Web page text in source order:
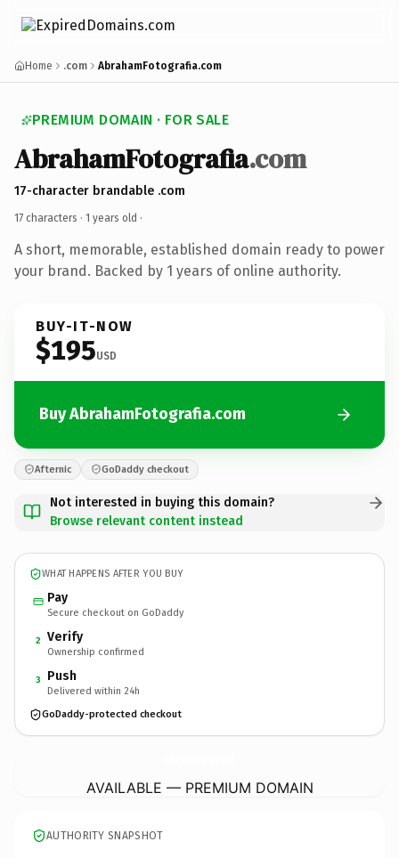
Home .com AbrahamFotografia.com
PREMIUM DOMAIN · FOR SALE
AbrahamFotografia.com
17-character brandable .com
17 characters · 1 years old ·
A short, memorable, established domain ready to power
your brand. Backed by 1 years of online authority.
BUY-IT-NOW
$195USD
Buy AbrahamFotografia.com
Afternic GoDaddy checkout
Not interested in buying this domain?
Browse relevant content instead
WHAT HAPPENS AFTER YOU BUY
Pay
Secure checkout on GoDaddy
2 Verify
Ownership confirmed
3 Push
Delivered within 24h
GoDaddy-protected checkout
AVAILABLE — PREMIUM DOMAIN
AUTHORITY SNAPSHOT